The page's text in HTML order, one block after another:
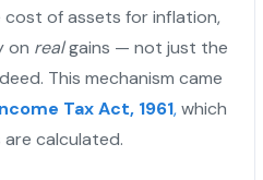
of assets for inflation,
on realgains — not just the
This mechanism came
Tax Act, 1961,which
calculated.